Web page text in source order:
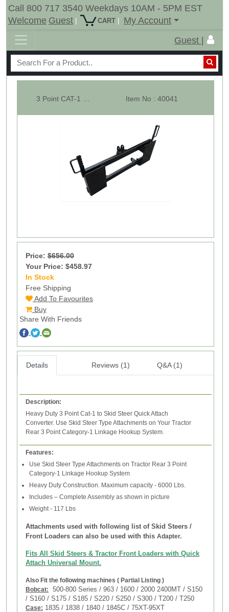
Call 800 717 3540 Weekdays 10AM - 5PM EST
Welcome Guest | CART |
My Account
Guest |
Item No : 40041
Price: $656.00
Your Price: $458.97
In Stock
Free Shipping
Add To Favourites
Buy
Share With Friends
Details Reviews (1) Q&A (1)
Description:
Heavy Duty 3 Point Cat-1 to Skid Steer Quick Attach
Converter. Use Skid Steer Type Attachments on Your Tractor
Rear 3 Point Category-1 Linkage Hookup System.
Features:
Use Skid Steer Type Attachments on Tractor Rear 3 Point
Category-1 Linkage Hookup System
Heavy Duty Construction. Maximum capacity - 6000 Lbs.
Includes – Complete Assembly as shown in picture
Weight - 117 Lbs
Attachments used with following list of Skid Steers /
Front Loaders can also be used with this Adapter.
Fits All Skid Steers & Tractor Front Loaders with Quick
Attach Universal Mount.
Also Fit the following machines ( Partial Listing )
Bobcat:
500-800 Series / 963 / 1600 / 2000 2400MT / S150
/ S160 / S175 / S185 / S220 / S250 / S300 / T200 / T250
Case: 1835 / 1838 / 1840 / 1845C / 75XT-95XT